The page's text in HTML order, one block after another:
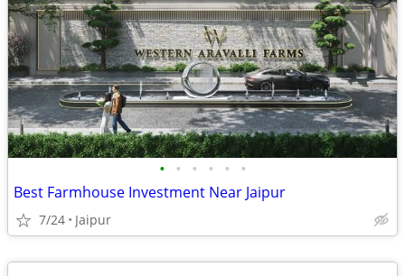
• • • • • •
Best Farmhouse Investment Near Jaipur
7/24 Jaipur